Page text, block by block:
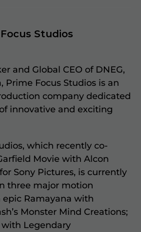
Studios
and Global CEO of DNEG,
Prime Focus Studios is an
company dedicated
innovative and exciting
which recently co-
Movie with Alcon
Sony Pictures, is currently
three major motion
Ramayana with
Monster Mind Creations;
Legendary